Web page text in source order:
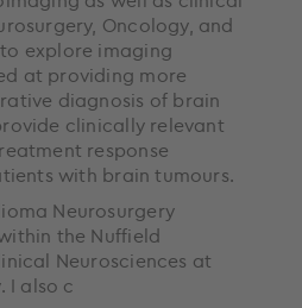
Oncology, and
explore imaging
at providing more
diagnosis of brain
clinically relevant
response
with brain tumours.
Neurosurgery
the Nuffield
Neurosciences at
I also c